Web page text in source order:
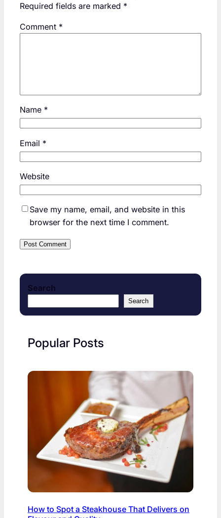
Required fields are marked *
Comment *
Name *
Email *
Website
Save my name, email, and website in this
browser for the next time I comment.
Search
Search
Popular Posts
How to Spot a Steakhouse That Delivers on